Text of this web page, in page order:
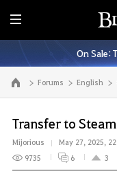
E
n
t
i
r
M
e
n
u
On Sale:
Go to the main page Forums English
Transfer to
Mijorious
May 27, 2025,
9735
6 3